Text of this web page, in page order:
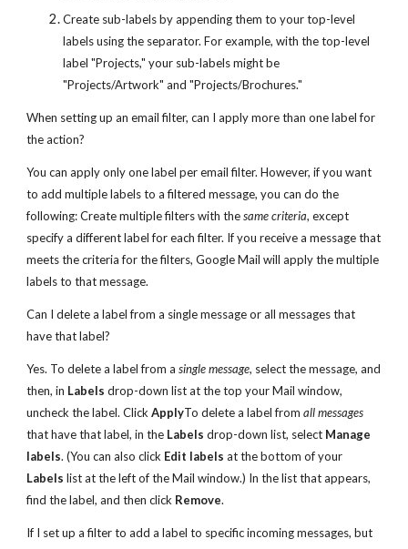
Create sub-labels by appending them to your top-level
labels using the separator. For example, with the top-level
label "Projects," your sub-labels might be
"Projects/Artwork" and "Projects/Brochures."
When setting up an email filter, can I apply more than one label for
the action?
You can apply only one label per email filter. However, if you want
to add multiple labels to a filtered message, you can do the
following: Create multiple filters with thesame criteria, except
specify a different label for each filter. If you receive a message that
meets the criteria for the filters, Google Mail will apply the multiple
labels to that message.
Can I delete a label from a single message or all messages that
have that label?
Yes. To delete a label from asingle message, select the message, and
then, in Labelsdrop-down list at the top your Mail window,
uncheck the label. ClickApplyTo delete a label fromall messages
that have that label, in the Labelsdrop-down list, select Manage
labels. (You can also click Edit labelsat the bottom of your
Labels list at the left of the Mail window.) In the list that appears,
find the label, and then click Remove.
If I set up a filter to add a label to specific incoming messages, but